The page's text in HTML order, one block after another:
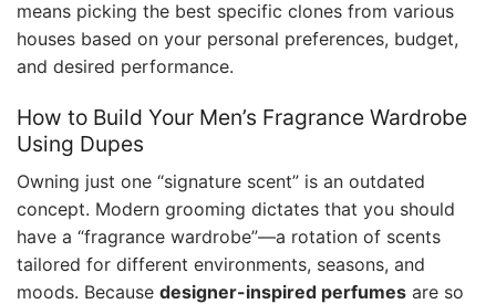
means picking the best specific clones from various
houses based on your personal preferences, budget,
and desired performance.
How to Build Your Men’s Fragrance Wardrobe
Using Dupes
Owning just one “signature scent” is an outdated
concept. Modern grooming dictates that you should
have a “fragrance wardrobe”—a rotation of scents
tailored for different environments, seasons, and
moods. Because designer-inspired perfumes are so